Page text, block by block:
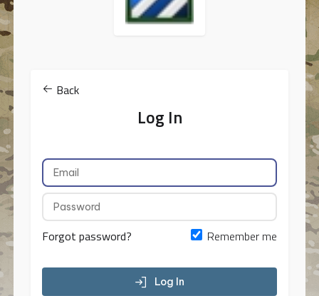
Back
Log In
Forgot password? Remember me
Log In